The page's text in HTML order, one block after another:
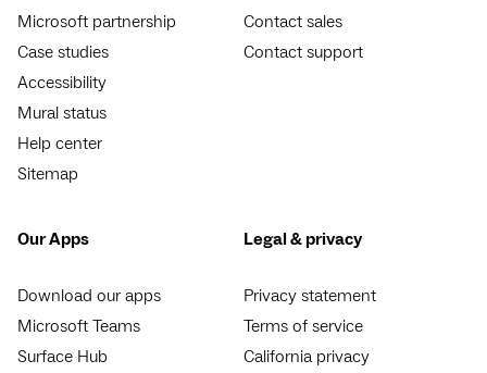
Microsoft partnership
Case studies
Accessibility
Mural status
Help center
Sitemap
Contact sales
Contact support
Our Apps
Download our apps
Microsoft Teams
Surface Hub
Legal & privacy
Privacy statement
Terms of service
California privacy